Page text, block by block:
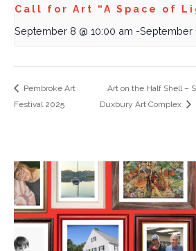
Call for Art “A Space of
September 8 @ 10:00 am -September
Pembroke Art
Festival 2025
Art on the Half Shell –
Duxbury Art Complex